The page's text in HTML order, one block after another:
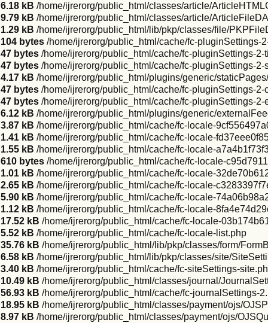
6.18 kB /home/ijrerorg/public_html/classes/article/
9.79 kB /home/ijrerorg/public_html/classes/article/
1.29 kB /home/ijrerorg/public_html/lib/pkp/classes/file/
104 bytes /home/ijrerorg/public_html/cache/fc-pluginSettings-
47 bytes /home/ijrerorg/public_html/cache/fc-pluginSettings-
47 bytes /home/ijrerorg/public_html/cache/fc-pluginSettings-
4.17 kB /home/ijrerorg/public_html/plugins/generic/
47 bytes /home/ijrerorg/public_html/cache/fc-pluginSettings-
47 bytes /home/ijrerorg/public_html/cache/fc-pluginSettings-
6.12 kB /home/ijrerorg/public_html/plugins/generic/
3.87 kB /home/ijrerorg/public_html/cache/fc-locale-
1.41 kB /home/ijrerorg/public_html/cache/fc-locale-
1.55 kB /home/ijrerorg/public_html/cache/fc-locale-
610 bytes /home/ijrerorg/public_html/cache/fc-locale-
1.01 kB /home/ijrerorg/public_html/cache/fc-locale-
2.65 kB /home/ijrerorg/public_html/cache/fc-locale-
5.90 kB /home/ijrerorg/public_html/cache/fc-locale-
1.12 kB /home/ijrerorg/public_html/cache/fc-locale-
17.52 kB /home/ijrerorg/public_html/cache/fc-locale-
5.52 kB /home/ijrerorg/public_html/cache/fc-locale-list.php
35.76 kB /home/ijrerorg/public_html/lib/pkp/classes/form/
6.58 kB /home/ijrerorg/public_html/lib/pkp/classes/site/
3.40 kB /home/ijrerorg/public_html/cache/fc-siteSettings-
10.49 kB /home/ijrerorg/public_html/classes/journal/
56.93 kB /home/ijrerorg/public_html/cache/fc-journalSettings-
18.95 kB /home/ijrerorg/public_html/classes/payment/ojs/
8.97 kB /home/ijrerorg/public_html/classes/payment/ojs/